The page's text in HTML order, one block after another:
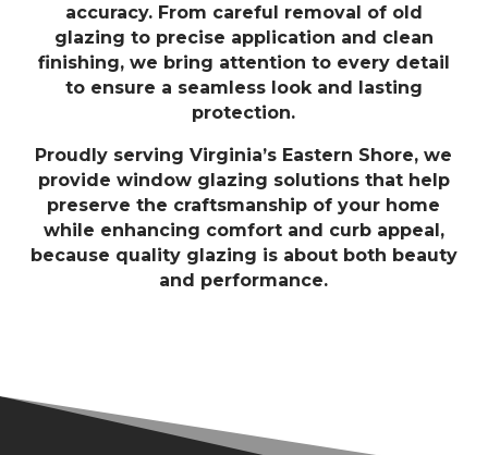
accuracy. From careful removal of old
glazing to precise application and clean
finishing, we bring attention to every detail
to ensure a seamless look and lasting
protection.
Proudly serving Virginia’s Eastern Shore, we
provide window glazing solutions that help
preserve the craftsmanship of your home
while enhancing comfort and curb appeal,
because quality glazing is about both beauty
and performance.